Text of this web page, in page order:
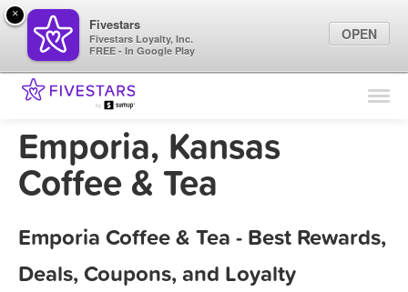
Find Locations
Marketing Tips
Emporia, Kansas
Coffee & Tea
Emporia Coffee & Tea - Best Rewards,
Deals, Coupons, and Loyalty
×
Fivestars
Fivestars Loyalty, Inc.
FREE - In Google Play
OPEN